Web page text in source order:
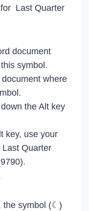
Last Quarter
document
symbol.
where
the Alt key
key, use your
Quarter
the symbol (☾)